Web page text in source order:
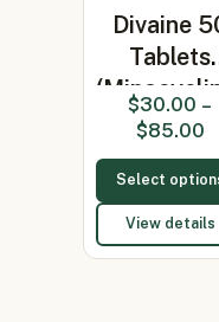
Divaine
Tablets
$30.00 –
$85.00
Select
View details